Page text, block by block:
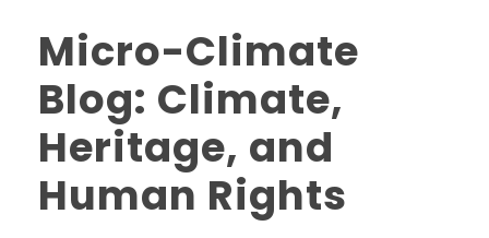
Micro-Climate
Blog: Climate,
Heritage, and
Human Rights